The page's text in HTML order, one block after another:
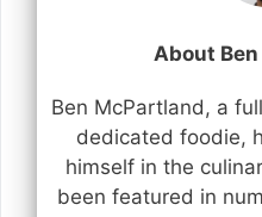
About
Ben McPartland, a
dedicated foodie,
himself in the
been featured in